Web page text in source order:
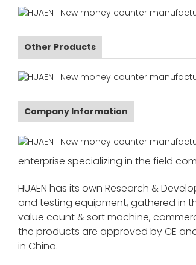
Other Products
Company Information
enterprise specializing in the field
HUAEN has its own Research &
and testing equipment, gathered in
value count & sort machine,
the products are approved by CE
in China.